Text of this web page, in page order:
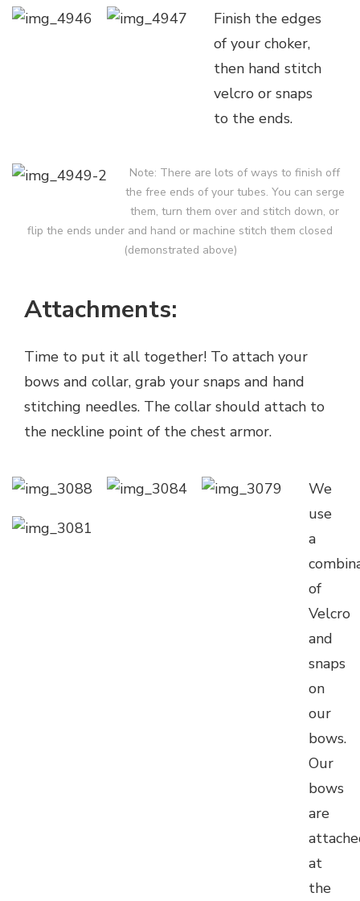
Finish the edges
of your choker,
then hand stitch
velcro or snaps
to the ends.
Note: There are lots of ways to finish off
the free ends of your tubes. You can serge
them, turn them over and stitch down, or
flip the ends under and hand or machine stitch them closed
(demonstrated above)
Attachments:
Time to put it all together! To attach your
bows and collar, grab your snaps and hand
stitching needles. The collar should attach to
the neckline point of the chest armor.
We
use
a
of
Velcro
and
snaps
on
our
bows.
Our
bows
are
at
the